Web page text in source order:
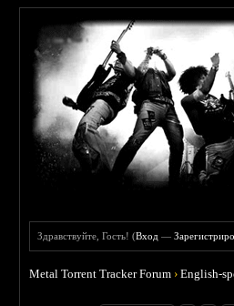
Здравствуйте, Гость! (Вход —
Metal Torrent Tracker Forum ›English-